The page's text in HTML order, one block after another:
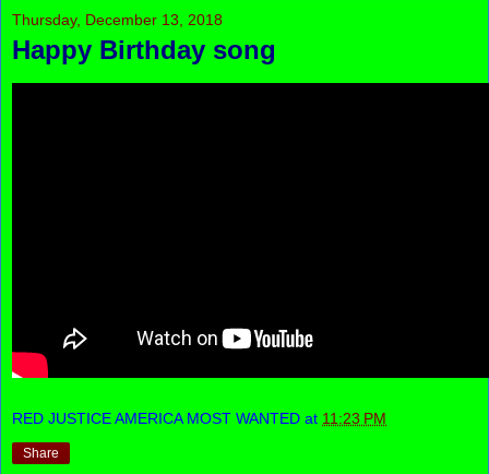
Thursday, December 13, 2018
Happy Birthday song
RED JUSTICE AMERICA MOST WANTED at 11:23 PM
Share